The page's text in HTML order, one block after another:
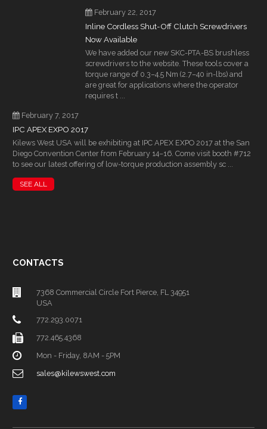
February 22, 2017
Inline Cordless Shut-Off Clutch Screwdrivers
Now Available
We have added our new SKC-PTA-BS brushless
screwdrivers to the website. These tools cover a
torque range of 0.3–4.5 Nm (2.7–40 in-lbs) and
are great for applications where the operator
requires t ...
February 7, 2017
IPC APEX EXPO 2017
Kilews West USA will be exhibiting at IPC APEX EXPO 2017 at the San
Diego Convention Center from February 14–16. Come visit booth #712
to see our latest offering of low-torque production assembly sc ...
SEE ALL
CONTACTS
7368 Commercial Circle Fort Pierce, FL 34951
USA
772.293.0071
772.465.4368
Mon - Friday, 8AM - 5PM
sales@kilewswest.com